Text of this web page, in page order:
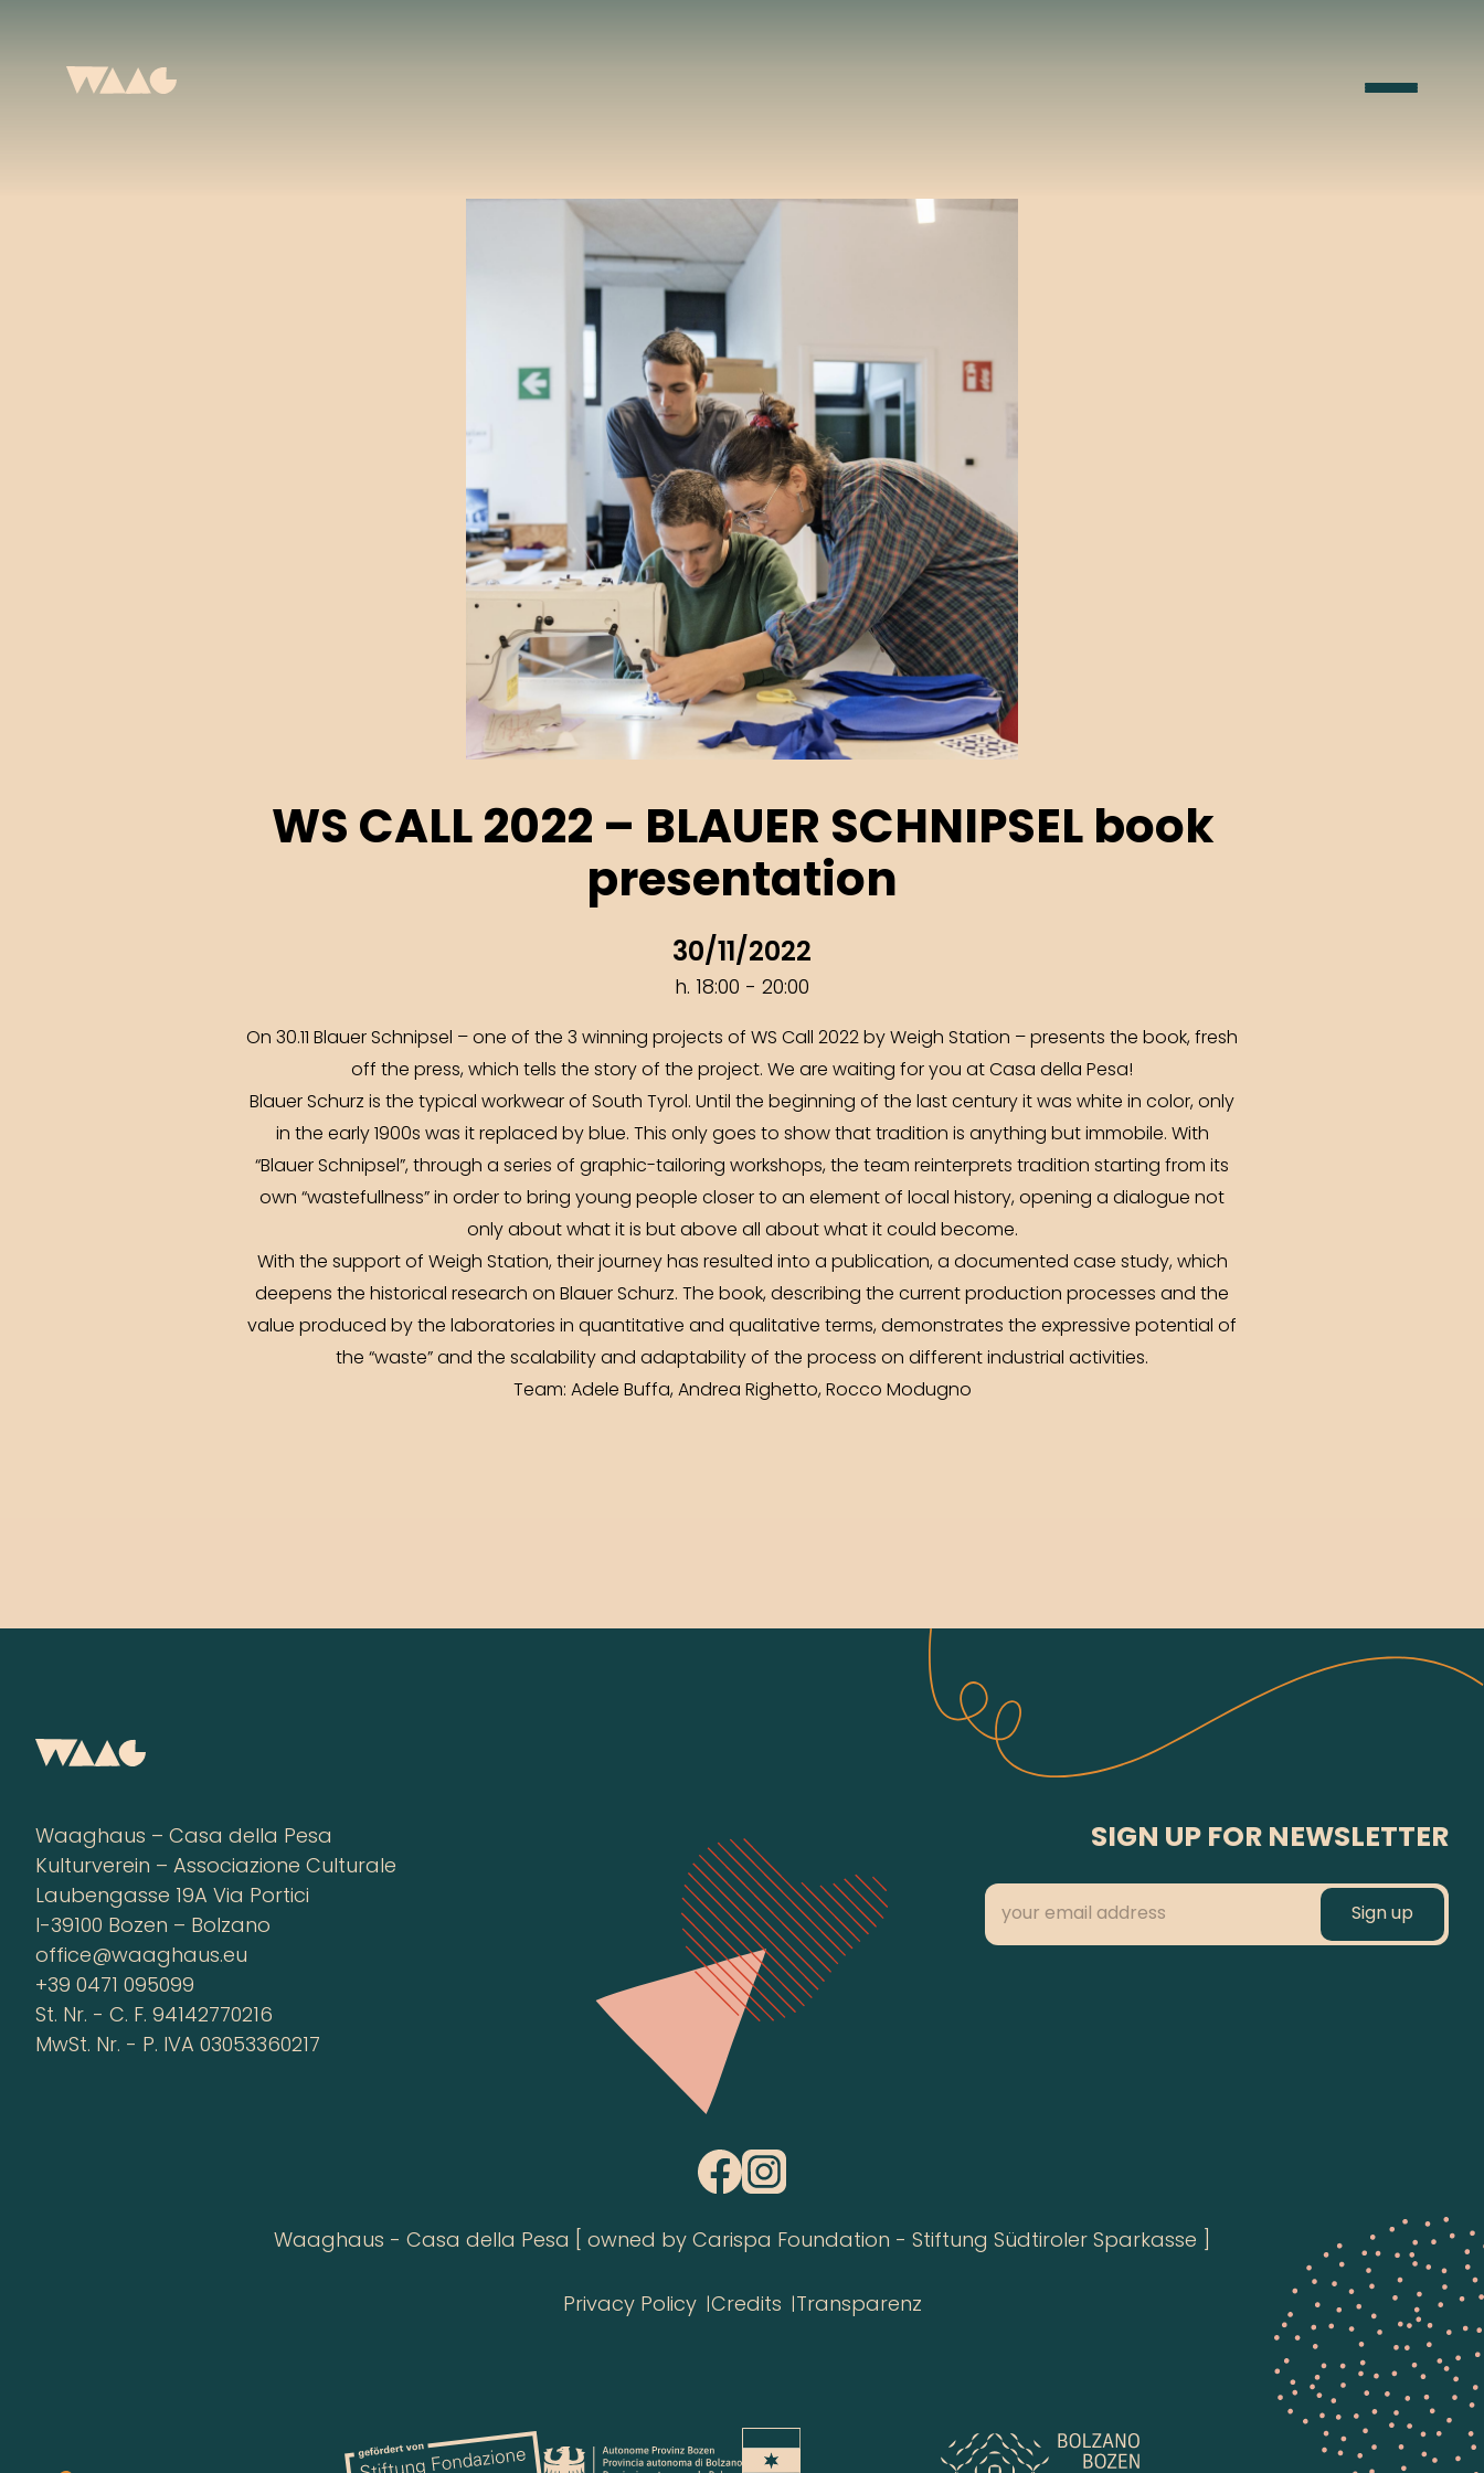
WS CALL 2022 – BLAUER SCHNIPSEL book
presentation
30/11/2022
h. 18:00 - 20:00
On 30.11 Blauer Schnipsel – one of the 3 winning projects of WS Call 2022 by Weigh Station – presents the book, fresh
off the press, which tells the story of the project. We are waiting for you at Casa della Pesa!
Blauer Schurz is the typical workwear of South Tyrol. Until the beginning of the last century it was white in color, only
in the early 1900s was it replaced by blue. This only goes to show that tradition is anything but immobile. With
“Blauer Schnipsel”, through a series of graphic-tailoring workshops, the team reinterprets tradition starting from its
own “wastefullness” in order to bring young people closer to an element of local history, opening a dialogue not
only about what it is but above all about what it could become.
With the support of Weigh Station, their journey has resulted into a publication, a documented case study, which
deepens the historical research on Blauer Schurz. The book, describing the current production processes and the
value produced by the laboratories in quantitative and qualitative terms, demonstrates the expressive potential of
the “waste” and the scalability and adaptability of the process on different industrial activities.
Team: Adele Buffa, Andrea Righetto, Rocco Modugno
Waaghaus – Casa della Pesa
Kulturverein – Associazione Culturale
Laubengasse 19A Via Portici
I-39100 Bozen – Bolzano
office@waaghaus.eu
+39 0471 095099
St. Nr. - C. F. 94142770216
MwSt. Nr. - P. IVA 03053360217
SIGN UP FOR NEWSLETTER
Waaghaus - Casa della Pesa [ owned by Carispa Foundation - Stiftung Südtiroler Sparkasse ]
Privacy Policy Credits Transparenz